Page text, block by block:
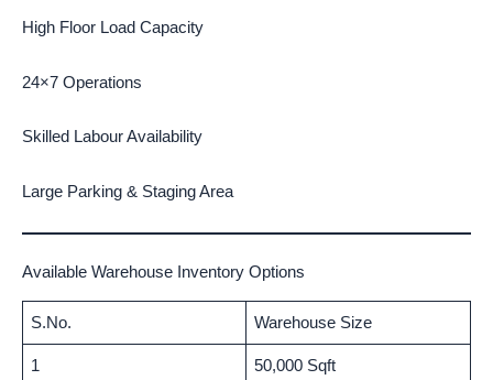
High Floor Load Capacity
24×7 Operations
Skilled Labour Availability
Large Parking & Staging Area
Available Warehouse Inventory Options
S.No. Warehouse Size
1 50,000 Sqft